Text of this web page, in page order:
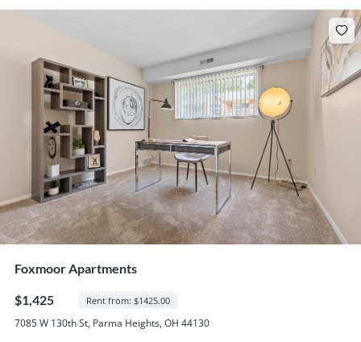
Foxmoor Apartments
$1,425 Rent from: $1425.00
7085 W 130th St, Parma Heights, OH 44130